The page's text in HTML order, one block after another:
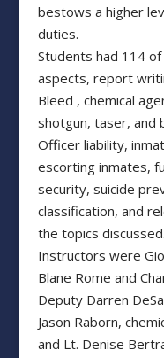
bestows a higher
duties.
Students had 114
aspects, report
Bleed , chemical
shotgun, taser, and
Officer liability,
escorting inmates,
security, suicide
classification, and
the topics discussed.
Instructors were
Blane Rome and
Deputy Darren
Jason Raborn,
and Lt. Denise